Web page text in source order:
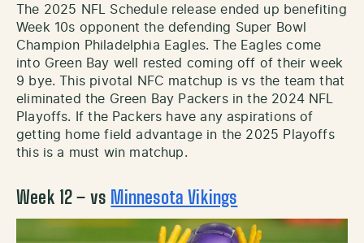
The 2025 NFL Schedule release ended up benefiting
Week 10s opponent the defending Super Bowl
Champion Philadelphia Eagles. The Eagles come
into Green Bay well rested coming off of their week
9 bye. This pivotal NFC matchup is vs the team that
eliminated the Green Bay Packers in the 2024 NFL
Playoffs. If the Packers have any aspirations of
getting home field advantage in the 2025 Playoffs
this is a must win matchup.
Week 12 – vs Minnesota Vikings